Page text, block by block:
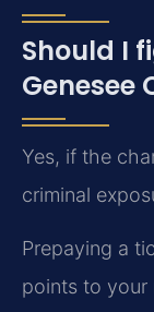
Should I
Genesee
Yes, if the
criminal
Prepaying a
points to your